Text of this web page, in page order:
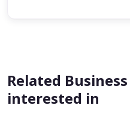
Related
interested in